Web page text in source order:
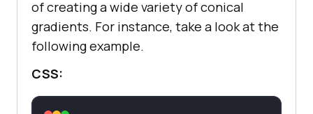
of creating a wide variety of conical
gradients. For instance, take a look at the
following example.
CSS: